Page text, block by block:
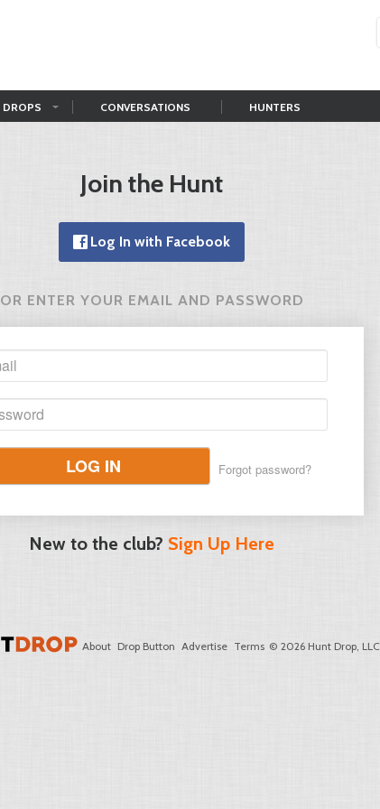
DROPS CONVERSATIONS HUNTERS
Join the Hunt
Log In with Facebook
OR ENTER YOUR EMAIL AND PASSWORD
LOG IN Forgot password?
New to the club? Sign Up Here
About Drop Button Advertise Terms © 2026 Hunt Drop, LLC